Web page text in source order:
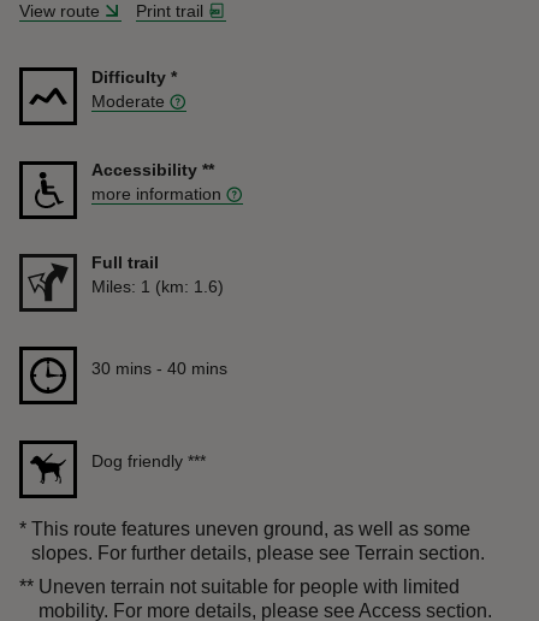
View route Print trail
Difficulty *
Moderate
Accessibility **
more information
Full trail
Distance
Miles: 1 (km: 1.6)
Duration 30 mins to 40 mins
30 mins - 40 mins
Dog friendly ***
* This route features uneven ground, as well as some
slopes. For further details, please see Terrain section.
** Uneven terrain not suitable for people with limited
mobility. For more details, please see Access section.